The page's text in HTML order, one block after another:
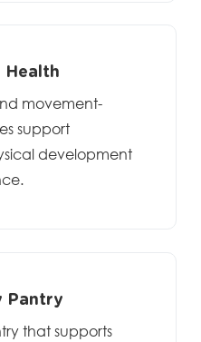
Health
movement-
support
development
Pantry
that supports